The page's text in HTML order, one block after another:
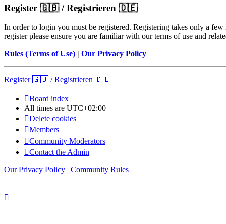
Register 🇬🇧 / Registrieren 🇩🇪
In order to login you must be registered. Registering takes only a
register please ensure you are familiar with our terms of use and
Rules (Terms of Use) | Our Privacy Policy
Register 🇬🇧 / Registrieren 🇩🇪
Board index
All times are UTC+02:00
Delete cookies
Members
Community Moderators
Contact the Admin
Our Privacy Policy | Community Rules